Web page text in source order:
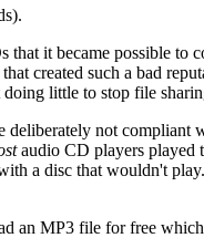
it became possible to
created such a bad
little to stop file
deliberately not compliant
audio CD players played
a disc that wouldn't
an MP3 file for free